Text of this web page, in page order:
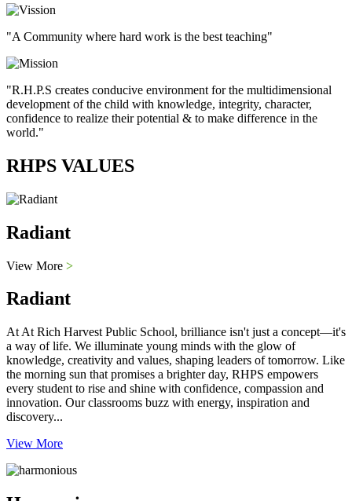
"A Community where hard work is the best teaching"
"R.H.P.S creates conducive environment for the multidimensional
development of the child with knowledge, integrity, character,
confidence to realize their potential & to make difference in the
world."
RHPS VALUES
Radiant
View More >
Radiant
At At Rich Harvest Public School, brilliance isn't just a concept—it's
a way of life. We illuminate young minds with the glow of
knowledge, creativity and values, shaping leaders of tomorrow. Like
the morning sun that promises a brighter day, RHPS empowers
every student to rise and shine with confidence, compassion and
innovation. Our classrooms buzz with energy, inspiration and
discovery...
View More